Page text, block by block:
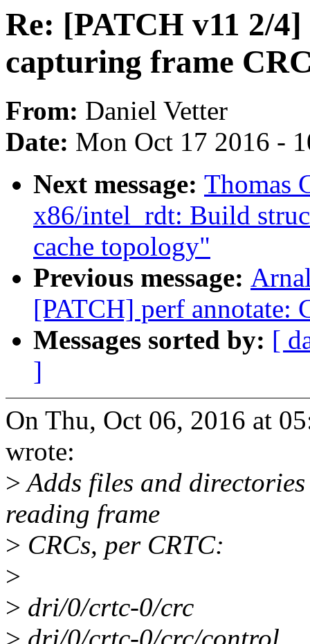
Re: [PATCH v11 2/
capturing frame
From: Daniel Vetter
Date: Mon Oct 17 2016 -
Next message: Thomas
x86/intel_rdt: Build
cache topology"
Previous message:
[PATCH] perf annotate:
Messages sorted by: [
]
On Thu, Oct 06, 2016 at
wrote:
>Adds files and
reading frame
> CRCs, per CRTC:
>
> dri/0/crtc-0/crc